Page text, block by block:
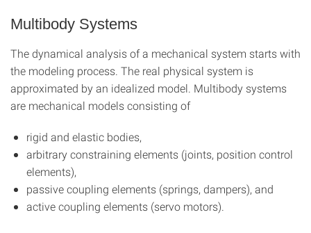
Multibody Systems
The dynamical analysis of a mechanical system starts with
the modeling process. The real physical system is
approximated by an idealized model. Multibody systems
are mechanical models consisting of
rigid and elastic bodies,
arbitrary constraining elements (joints, position control
elements),
passive coupling elements (springs, dampers), and
active coupling elements (servo motors).